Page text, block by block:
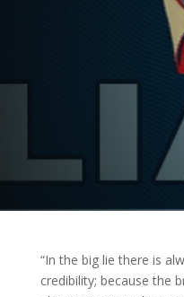
“In the big lie there is
credibility; because the